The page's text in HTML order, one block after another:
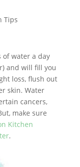
Tips
of water a day
and will fill you
loss, flush out
skin. Water
cancers,
make sure
Kitchen
.